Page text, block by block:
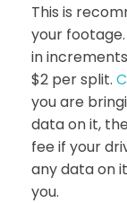
This is
your
in
$2 per split.
you are
data on it,
fee if your
any data on
you.